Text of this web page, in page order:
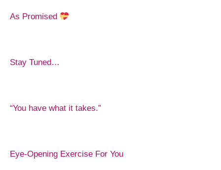
As Promised
Stay Tuned…
“You have what it takes.”
Eye-Opening Exercise For You